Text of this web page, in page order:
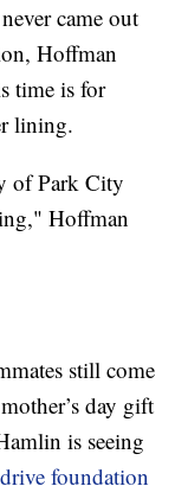
came out
Hoffman
time is for
lining.
of Park City
Hoffman
still come
day gift
is seeing
foundation